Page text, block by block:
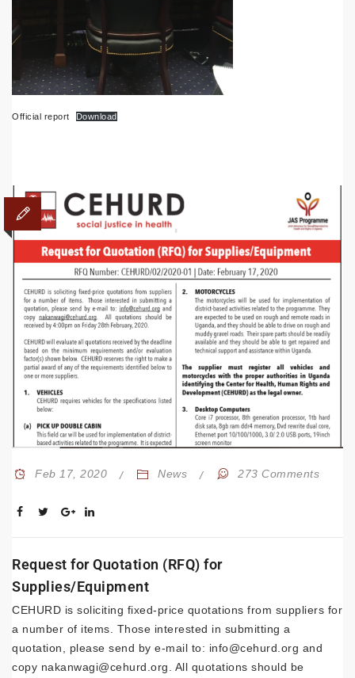
Official report Download
Feb 17, 2020 News 273 Comments
Request for Quotation (RFQ) for
Supplies/Equipment
CEHURD is soliciting fixed-price quotations from suppliers for
a number of items. Those interested in submitting a
quotation, please send by e-mail to: info@cehurd.org and
copy nakanwagi@cehurd.org. All quotations should be